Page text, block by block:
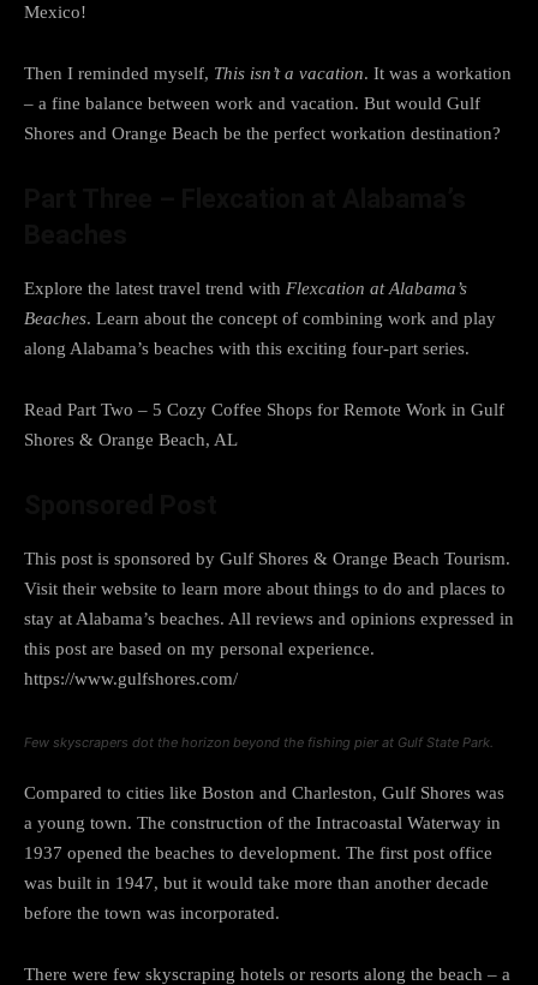
Mexico!
Then I reminded myself, This isn’t a vacation. It was a workation
– a fine balance between work and vacation. But would Gulf
Shores and Orange Beach be the perfect workation destination?
Explore the latest travel trend with Flexcation at Alabama’s
Beaches. Learn about the concept of combining work and play
along Alabama’s beaches with this exciting four-part series.
Read Part Two – 5 Cozy Coffee Shops for Remote Work in Gulf
Shores & Orange Beach, AL
This post is sponsored by Gulf Shores & Orange Beach Tourism.
Visit their website to learn more about things to do and places to
stay at Alabama’s beaches. All reviews and opinions expressed in
this post are based on my personal experience.
https://www.gulfshores.com/
Few skyscrapers dot the horizon beyond the fishing pier at Gulf State Park.
Compared to cities like Boston and Charleston, Gulf Shores was
a young town. The construction of the Intracoastal Waterway in
1937 opened the beaches to development. The first post office
was built in 1947, but it would take more than another decade
before the town was incorporated.
There were few skyscraping hotels or resorts along the beach – a